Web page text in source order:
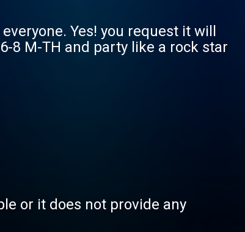
Yes! you request it will
8 M-TH and party like a rock star
or it does not provide any